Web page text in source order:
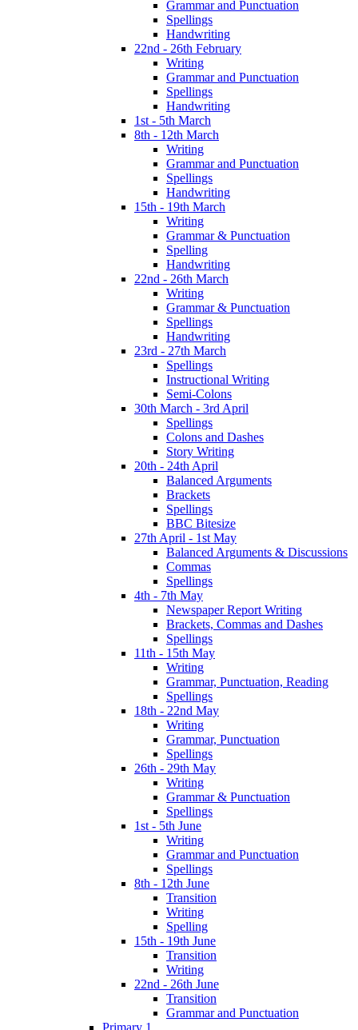
Grammar and Punctuation
Spellings
Handwriting
22nd - 26th February
Writing
Grammar and Punctuation
Spellings
Handwriting
1st - 5th March
8th - 12th March
Writing
Grammar and Punctuation
Spellings
Handwriting
15th - 19th March
Writing
Grammar & Punctuation
Spelling
Handwriting
22nd - 26th March
Writing
Grammar & Punctuation
Spellings
Handwriting
23rd - 27th March
Spellings
Instructional Writing
Semi-Colons
30th March - 3rd April
Spellings
Colons and Dashes
Story Writing
20th - 24th April
Balanced Arguments
Brackets
Spellings
BBC Bitesize
27th April - 1st May
Balanced Arguments & Discussions
Commas
Spellings
4th - 7th May
Newspaper Report Writing
Brackets, Commas and Dashes
Spellings
11th - 15th May
Writing
Grammar, Punctuation, Reading
Spellings
18th - 22nd May
Writing
Grammar, Punctuation
Spellings
26th - 29th May
Writing
Grammar & Punctuation
Spellings
1st - 5th June
Writing
Grammar and Punctuation
Spellings
8th - 12th June
Transition
Writing
Spelling
15th - 19th June
Transition
Writing
22nd - 26th June
Transition
Grammar and Punctuation